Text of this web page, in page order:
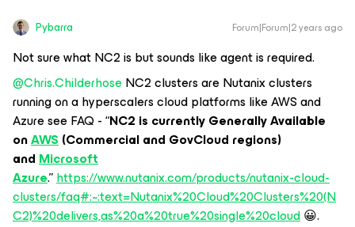
Pybarra Forum|Forum|2 years ago
Not sure what NC2 is but sounds like agent is required.
@Chris.ChilderhoseNC2 clusters are Nutanix clusters
running on a hyperscalers cloud platforms like AWS and
Azure see FAQ - “NC2 is currently Generally Available
onAWS(Commercial and GovCloud regions)
andMicrosoft
Azure.”https://www.nutanix.com/products/nutanix-cloud-
clusters/faq#:~:text=Nutanix%20Cloud%20Clusters%20(N
C2)%20delivers,as%20a%20true%20single%20cloud😀.